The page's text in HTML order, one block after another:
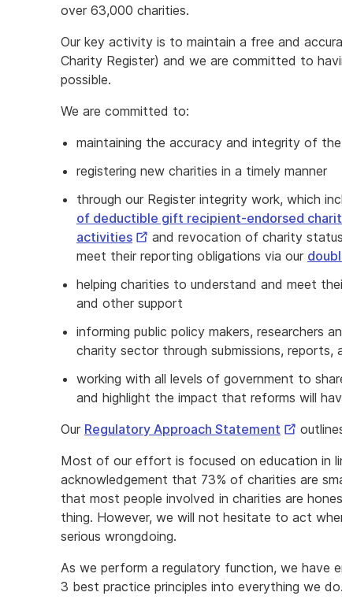
over 63,000 charities.
Our key activity is to maintain a free and
Charity Register) and we are committed to
possible.
We are committed to:
maintaining the accuracy and integrity of
registering new charities in a timely manner
through our Register integrity work, which
of deductible gift recipient‑endorsed
activitiesExternal
Link
and revocation of charity
meet their reporting obligations via our
helping charities to understand and meet
and other support
informing public policy makers, researchers
charity sector through submissions, reports,
working with all levels of government to
and highlight the impact that reforms will
Our Regulatory Approach Statement External
Most of our effort is focused on education in
acknowledgement that 73% of charities are
that most people involved in charities are
thing. However, we will not hesitate to act
serious wrongdoing.
As we perform a regulatory function, we have
3 best practice principles into everything we do.